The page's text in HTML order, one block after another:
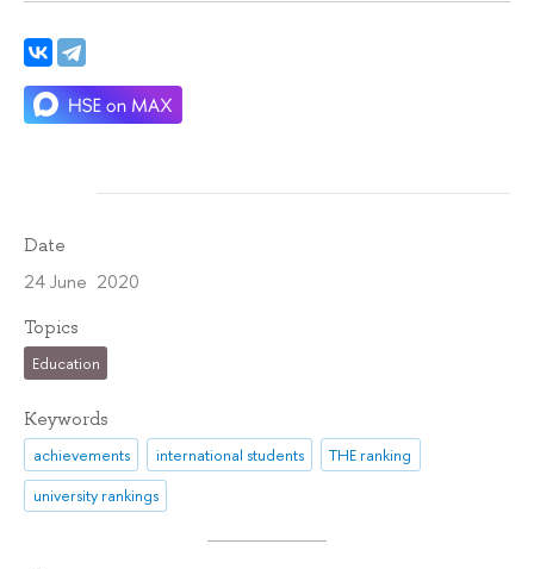
Date
24 June 2020
Topics
Education
Keywords
achievements international students
THE ranking
university rankings